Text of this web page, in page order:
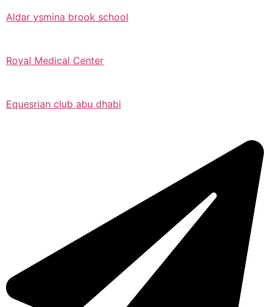
Aldar ysmina brook school
Royal Medical Center
Equesrian club abu dhabi